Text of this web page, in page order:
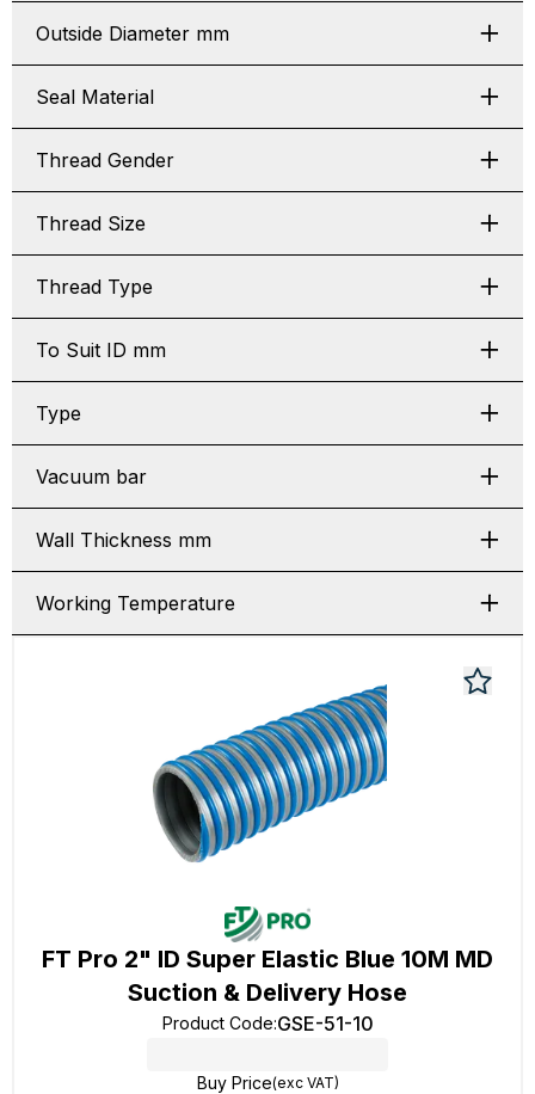
Outside Diameter mm
Seal Material
Thread Gender
Thread Size
Thread Type
To Suit ID mm
Type
Vacuum bar
Wall Thickness mm
Working Temperature
FT Pro 2" ID Super Elastic Blue 10M MD
Suction & Delivery Hose
Product Code:GSE-51-10
Buy Price(exc VAT)